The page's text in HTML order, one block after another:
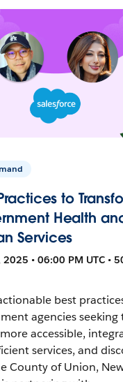
to
Health
Services
• 06:00 PM UTC •
best
agencies seeking
accessible,
services, and
County of Union,